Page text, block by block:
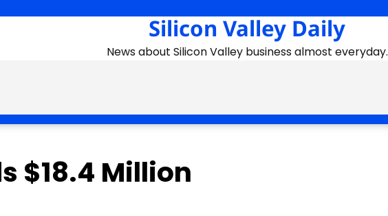
Silicon Valley Daily
News about Silicon Valley business almost everyday.
$18.4 Million